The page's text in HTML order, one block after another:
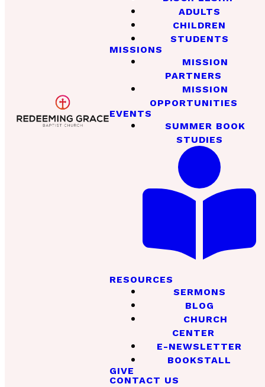
ADULTS
CHILDREN
STUDENTS
MISSIONS
MISSION
PARTNERS
MISSION
OPPORTUNITIES
EVENTS
SUMMER BOOK
STUDIES
RESOURCES
SERMONS
BLOG
CHURCH
CENTER
E-NEWSLETTER
BOOKSTALL
GIVE
CONTACT US